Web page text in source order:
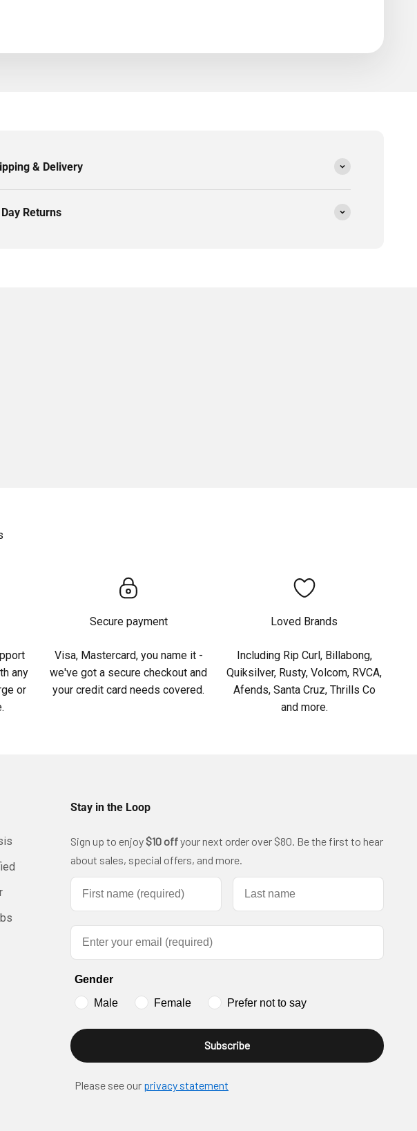
& Delivery
Returns
any
or
Secure payment
Visa, Mastercard, you name it -
we've got a secure checkout and
your credit card needs covered.
Loved Brands
Including Rip Curl, Billabong,
Quiksilver, Rusty, Volcom, RVCA,
Afends, Santa Cruz, Thrills Co
and more.
Stay in the Loop
Sign up to enjoy $10 offyour next order over $80. Be the first to hear
about sales, special offers, and more.
First name Last name
Email
Gender
Male
Female Prefer not to say
Subscribe
Please see our privacy statement